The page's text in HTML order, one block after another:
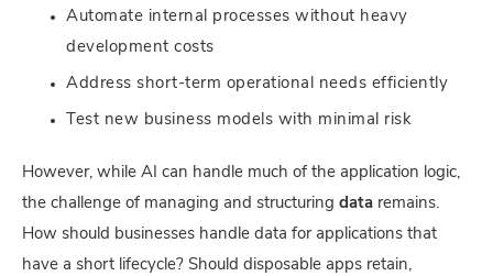
Automate internal processes without heavy
development costs
Address short-term operational needs efficiently
Test new business models with minimal risk
However, while AI can handle much of the application logic,
the challenge of managing and structuring data remains.
How should businesses handle data for applications that
have a short lifecycle? Should disposable apps retain,